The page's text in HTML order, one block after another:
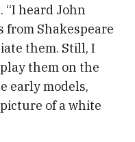
heard John
from Shakespeare
them. Still, I
them on the
early models,
of a white